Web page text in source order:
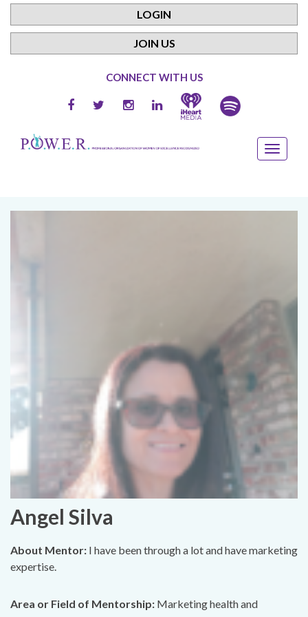
LOGIN
JOIN US
CONNECT WITH US
Angel Silva
About Mentor: I have been through a lot and have marketing
expertise.
Area or Field of Mentorship: Marketing health and